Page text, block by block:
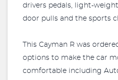
drivers pedals, light-
door pulls and the sports
This Cayman R was
options to make the car
comfortable including